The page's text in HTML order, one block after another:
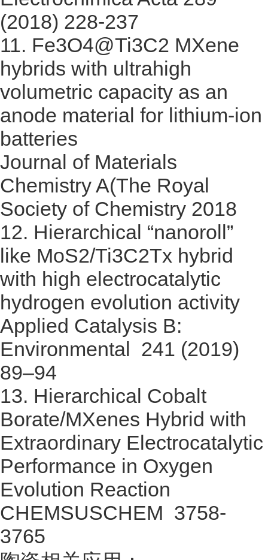
(2018) 228-237
11. Fe3O4@Ti3C2 MXene
hybrids with ultrahigh
volumetric capacity as an
anode material for lithium-ion
batteries
Journal of Materials
Chemistry A(The Royal
Society of Chemistry 2018
12. Hierarchical “nanoroll”
like MoS2/Ti3C2Tx hybrid
with high electrocatalytic
hydrogen evolution activity
Applied Catalysis B:
Environmental 241 (2019)
89–94
13. Hierarchical Cobalt
Borate/MXenes Hybrid with
Extraordinary Electrocatalytic
Performance in Oxygen
Evolution Reaction
CHEMSUSCHEM 3758-
3765